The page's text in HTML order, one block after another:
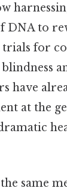
DNA to
for
have
at the
same